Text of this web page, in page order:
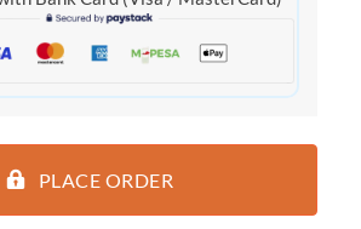
PLACE ORDER